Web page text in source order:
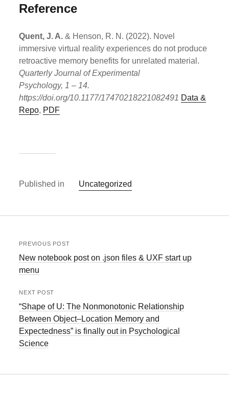
Reference
Quent, J. A.& Henson, R. N. (2022). Novel
immersive virtual reality experiences do not produce
retroactive memory benefits for unrelated material.
Quarterly Journal of Experimental
Psychology, 1 – 14.
https://doi.org/10.1177/17470218221082491 Data &
Repo, PDF
Published in Uncategorized
PREVIOUS POST
New notebook post on .json files & UXF start up
menu
NEXT POST
“Shape of U: The Nonmonotonic Relationship
Between Object–Location Memory and
Expectedness” is finally out in Psychological
Science